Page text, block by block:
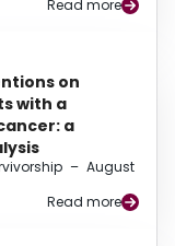
Read more
on
with a
a
– August
Read more